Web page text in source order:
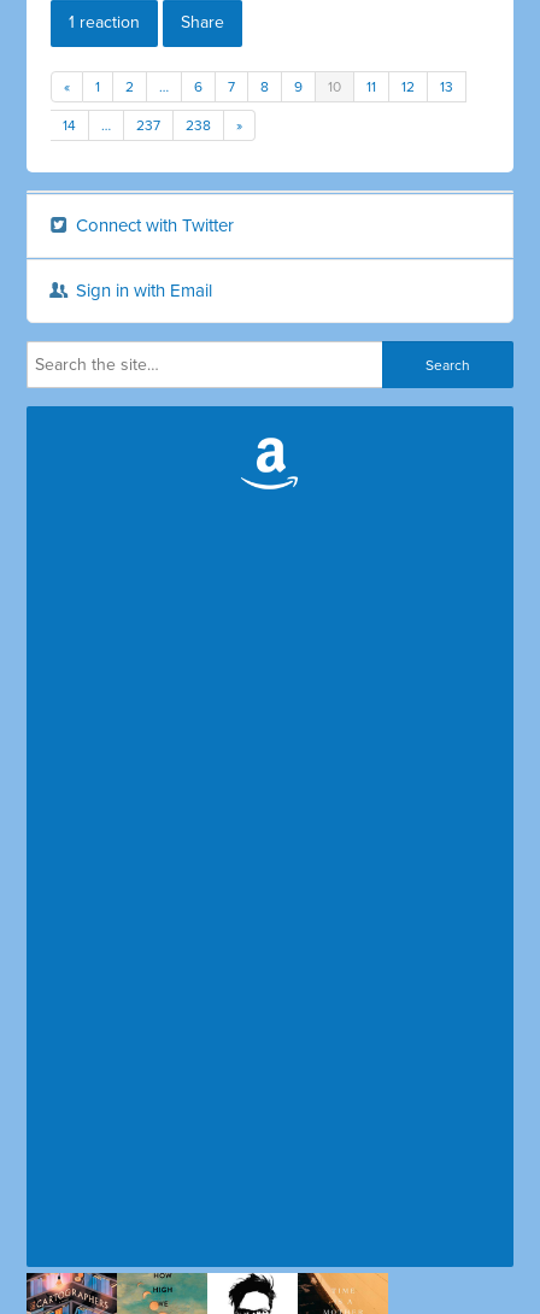
1 reaction Share
« 1 2 … 6 7 8 9 10 11 12 13
14 … 237 238 »
Connect with Twitter
Sign in with Email